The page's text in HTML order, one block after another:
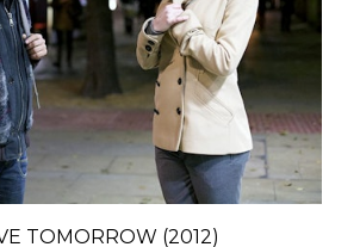
TOMORROW (2012)